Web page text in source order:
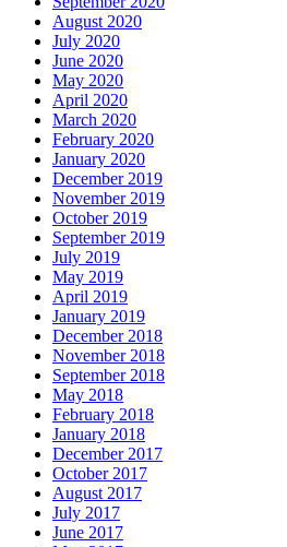
August 2020
July 2020
June 2020
May 2020
April 2020
March 2020
February 2020
January 2020
December 2019
November 2019
October 2019
September 2019
July 2019
May 2019
April 2019
January 2019
December 2018
November 2018
September 2018
May 2018
February 2018
January 2018
December 2017
October 2017
August 2017
July 2017
June 2017